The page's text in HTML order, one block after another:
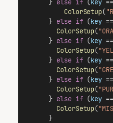
ColorSetup(
      }
else if (key ==
ColorSetup(
      }
else if (key ==
ColorSetup(
      }
else if (key ==
ColorSetup(
      }
else if (key ==
ColorSetup(
      }
else if (key ==
ColorSetup(
      }